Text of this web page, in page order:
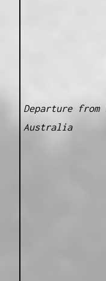
Departure from
Australia